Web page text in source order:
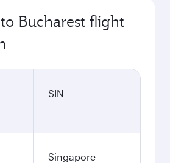
Bucharest flight
SIN
Singapore